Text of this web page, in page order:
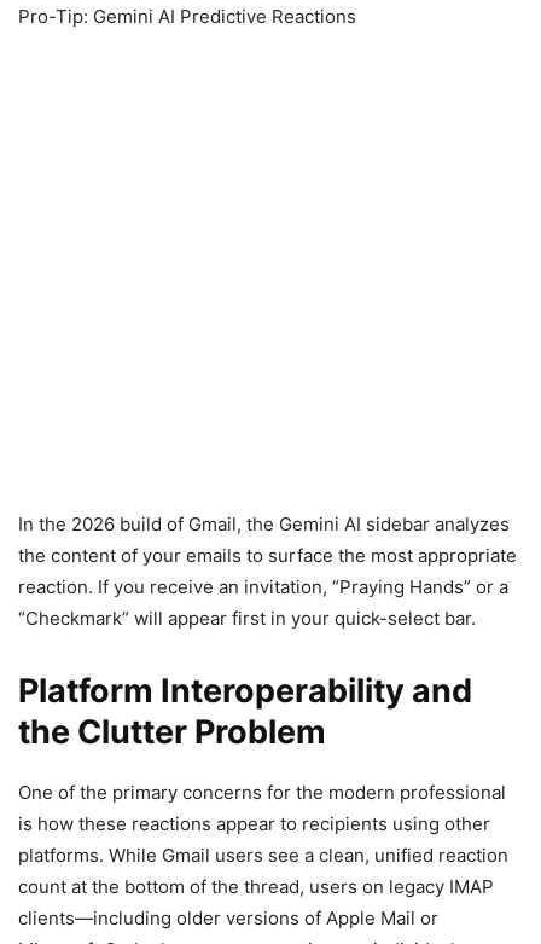
Pro-Tip: Gemini AI Predictive Reactions
In the 2026 build of Gmail, the Gemini AI sidebar analyzes
the content of your emails to surface the most appropriate
reaction. If you receive an invitation, “Praying Hands” or a
“Checkmark” will appear first in your quick-select bar.
Platform Interoperability and
the Clutter Problem
One of the primary concerns for the modern professional
is how these reactions appear to recipients using other
platforms. While Gmail users see a clean, unified reaction
count at the bottom of the thread, users on legacy IMAP
clients—including older versions of Apple Mail or